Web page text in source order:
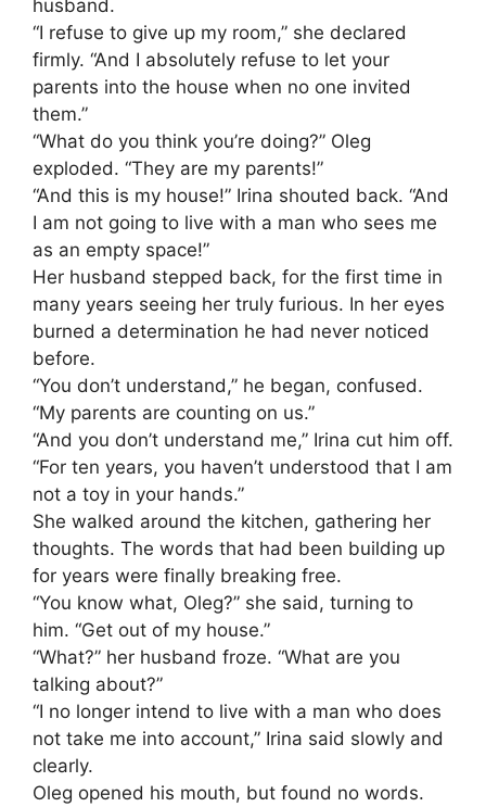
husband.
“I refuse to give up my room,” she declared
firmly. “And I absolutely refuse to let your
parents into the house when no one invited
them.”
“What do you think you’re doing?” Oleg
exploded. “They are my parents!”
“And this is my house!” Irina shouted back. “And
I am not going to live with a man who sees me
as an empty space!”
Her husband stepped back, for the first time in
many years seeing her truly furious. In her eyes
burned a determination he had never noticed
before.
“You don’t understand,” he began, confused.
“My parents are counting on us.”
“And you don’t understand me,” Irina cut him off.
“For ten years, you haven’t understood that I am
not a toy in your hands.”
She walked around the kitchen, gathering her
thoughts. The words that had been building up
for years were finally breaking free.
“You know what, Oleg?” she said, turning to
him. “Get out of my house.”
“What?” her husband froze. “What are you
talking about?”
“I no longer intend to live with a man who does
not take me into account,” Irina said slowly and
clearly.
Oleg opened his mouth, but found no words.